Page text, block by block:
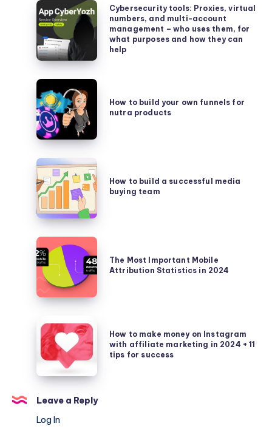
Cybersecurity
tools:
Proxies,
virtual
numbers,
and
multi-
account
management
–
who
uses
them,
for
what
purposes
and
how
they
can
Cybersecurity tools: Proxies, virtual
numbers, and multi-account
management – who uses them, for
what purposes and how they can
help
How
to
build
your
own
funnels
for
nutra
products
How to build your own funnels for
nutra products
How
to
build
a
successful
media
buying
team
How to build a successful media
buying team
The
Most
Important
Mobile
Attribution
in
2024
The Most Important Mobile
Attribution Statistics in 2024
How
to
make
money
on
Instagram
affiliate
How to make money on Instagram
with affiliate marketing in 2024 + 11
tips for success
Leave a Reply
Log In